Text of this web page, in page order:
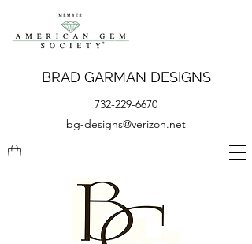
BRAD GARMAN DESIGNS
732-229-6670
bg-designs@verizon.net